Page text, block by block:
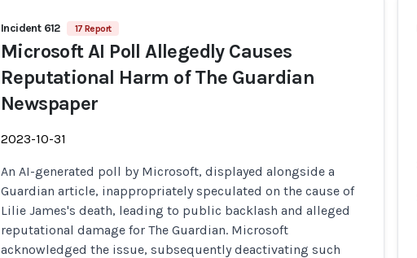
Incident 612 17 Report
Microsoft AI Poll Allegedly Causes
Reputational Harm of The Guardian
Newspaper
2023-10-31
An AI-generated poll by Microsoft, displayed alongside a
Guardian article, inappropriately speculated on the cause of
Lilie James's death, leading to public backlash and alleged
reputational damage for The Guardian. Microsoft
acknowledged the issue, subsequently deactivating such